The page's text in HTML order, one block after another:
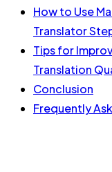
How to Use
Translator
Tips for
Translation
Conclusion
Frequently